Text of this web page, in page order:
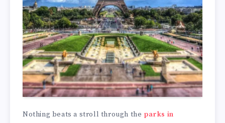
Nothing beats a stroll through the parks in